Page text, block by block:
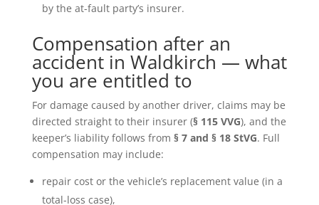
by the at-fault party’s insurer.
Compensation after an
accident in Waldkirch — what
you are entitled to
For damage caused by another driver, claims may be
directed straight to their insurer (§ 115 VVG), and the
keeper’s liability follows from § 7 and § 18 StVG. Full
compensation may include:
repair cost or the vehicle’s replacement value (in a
total-loss case),